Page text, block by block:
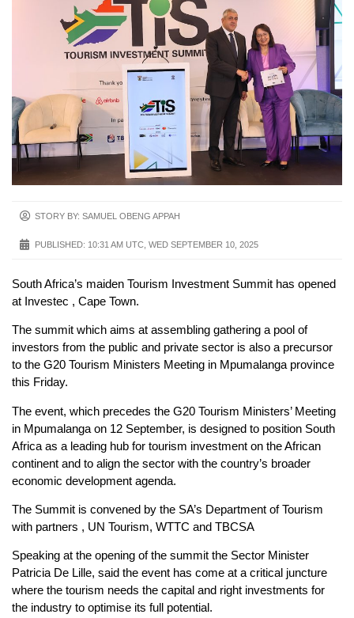
STORY BY: SAMUEL OBENG APPAH
PUBLISHED: 10:31 AM UTC, WED SEPTEMBER 10, 2025
South Africa’s maiden Tourism Investment Summit has opened
at Investec , Cape Town.
The summit which aims at assembling gathering a pool of
investors from the public and private sector is also a precursor
to the G20 Tourism Ministers Meeting in Mpumalanga province
this Friday.
The event, which precedes the G20 Tourism Ministers’ Meeting
in Mpumalanga on 12 September, is designed to position South
Africa as a leading hub for tourism investment on the African
continent and to align the sector with the country’s broader
economic development agenda.
The Summit is convened by the SA’s Department of Tourism
with partners , UN Tourism, WTTC and TBCSA
Speaking at the opening of the summit the Sector Minister
Patricia De Lille, said the event has come at a critical juncture
where the tourism needs the capital and right investments for
the industry to optimise its full potential.